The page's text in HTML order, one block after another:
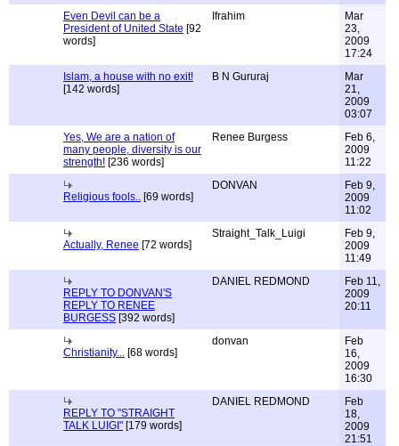
Even Devil can be a
President of United State [92
words]
Ifrahim
Mar
23,
2009
17:24
Islam, a house with no exit!
[142 words]
B N Gururaj
Mar
21,
2009
03:07
Yes, We are a nation of
many people, diversity is our
strength! [236 words]
Renee Burgess
Feb 6,
2009
11:22
Religious fools.. [69 words]
DONVAN
Feb 9,
2009
11:02
Actually, Renee [72 words]
Straight_Talk_Luigi
Feb 9,
2009
11:49
REPLY TO DONVAN'S
REPLY TO RENEE
BURGESS [392 words]
DANIEL REDMOND
Feb 11,
2009
20:11
Christianity... [68 words]
donvan
Feb
16,
2009
16:30
REPLY TO "STRAIGHT
TALK LUIGI" [179 words]
DANIEL REDMOND
Feb
18,
2009
21:51